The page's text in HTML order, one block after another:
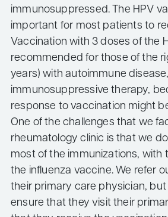
immunosuppressed. The HPV
important for most patients to
Vaccination with 3 doses of the
recommended for those of the
years) with autoimmune
immunosuppressive therapy,
response to vaccination might
One of the challenges that we
rheumatology clinic is that we
most of the immunizations, with
the influenza vaccine. We refer
their primary care physician,
ensure that they visit their